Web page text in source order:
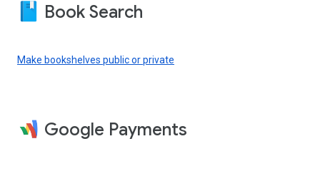
Book Search
Make bookshelves public or private
Google Payments